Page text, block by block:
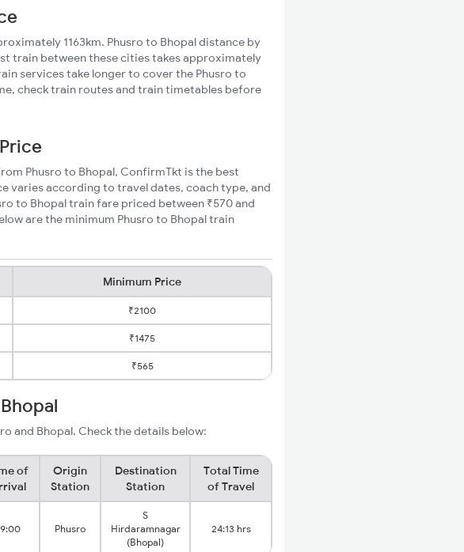
1163km. Phusro to Bhopal distance by
train between these cities takes approximately
services take longer to cover the Phusro to
check train routes and train timetables before
Phusro to Bhopal, ConfirmTkt is the best
varies according to travel dates, coach type, and
to Bhopal train fare priced between ₹570 and
are the minimum Phusro to Bhopal train
Minimum Price
₹2100
₹1475
₹565
and Bhopal. Check the details below:
of
Origin
Station
Destination
Station
Total Time
of Travel
Phusro
S
Hirdaramnagar
(Bhopal)
24:13 hrs